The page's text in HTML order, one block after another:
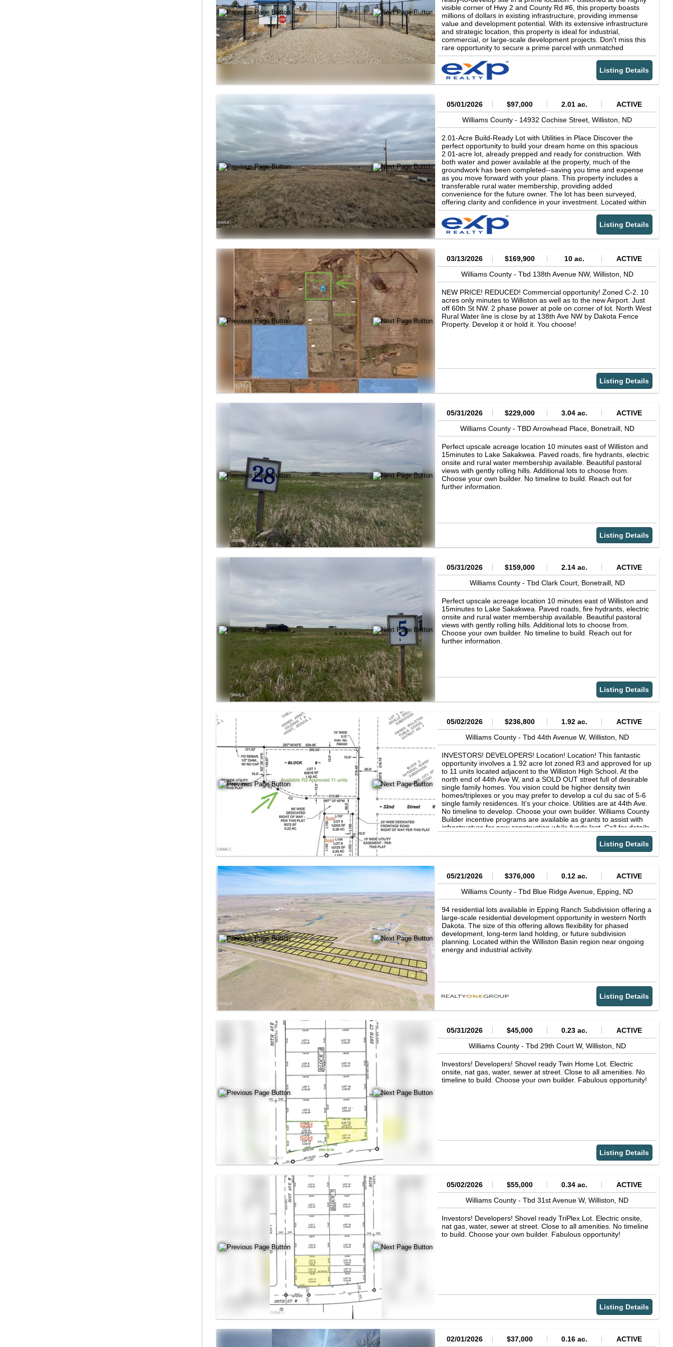
visible corner of Hwy 2 and County Rd #6, this property boasts
millions of dollars in existing infrastructure, providing immense
value and development potential. With its extensive infrastructure
and strategic location, this property is ideal for industrial,
commercial, or large-scale development projects. Don't miss this
rare opportunity to secure a prime parcel with unmatched
potential. Schedule a viewing today!
Listing Details
05/01/2026 $97,000 2.01 ac.
ACTIVE
Williams County - 14932 Cochise Street,Williston, ND
2.01-Acre Build-Ready Lot with Utilities in Place Discover the
perfect opportunity to build your dream home on this spacious
2.01-acre lot, already prepped and ready for construction. With
both water and power available at the property, much of the
groundwork has been completed--saving you time and expense
as you move forward with your plans. This property includes a
transferable rural water membership, providing added
convenience for the future owner. The lot has been surveyed,
offering clarity and confidence in your investment. Located within
a well-maintained community, the HOA fee of $250 per year
covers essential services such as road maintenance and snow
removal
Listing Details
03/13/2026 $169,900 10 ac.
ACTIVE
Williams County - Tbd 138th Avenue NW, Williston, ND
NEW PRICE! REDUCED! Commercial opportunity! Zoned C-2. 10
acres only minutes to Williston as well as to the new Airport. Just
off 60th St NW. 2 phase power at pole on corner of lot. North West
Rural Water line is close by at 138th Ave NW by Dakota Fence
Property. Develop it or hold it. You choose!
Listing Details
05/31/2026 $229,000 3.04 ac.
ACTIVE
Williams County - TBD Arrowhead Place, Bonetraill, ND
Perfect upscale acreage location 10 minutes east of Williston and
15minutes to Lake Sakakwea. Paved roads, fire hydrants, electric
onsite and rural water membership available. Beautiful pastoral
views with gently rolling hills. Additional lots to choose from.
Choose your own builder. No timeline to build. Reach out for
further information.
Listing Details
05/31/2026 $159,000 2.14 ac.
ACTIVE
Williams County - Tbd Clark Court, Bonetraill, ND
Perfect upscale acreage location 10 minutes east of Williston and
15minutes to Lake Sakakwea. Paved roads, fire hydrants, electric
onsite and rural water membership available. Beautiful pastoral
views with gently rolling hills. Additional lots to choose from.
Choose your own builder. No timeline to build. Reach out for
further information.
Listing Details
05/02/2026 $236,800 1.92 ac.
ACTIVE
Williams County - Tbd 44th Avenue W, Williston, ND
INVESTORS! DEVELOPERS! Location! Location! This fantastic
opportunity involves a 1.92 acre lot zoned R3 and approved for up
to 11 units located adjacent to the Williston High School. At the
north end of 44th Ave W, and a SOLD OUT street full of desirable
single family homes. You vision could be higher density twin
homes/triplexes or you may prefer to develop a cul du sac of 5-6
single family residences. It's your choice. Utilities are at 44th Ave.
No timeline to develop. Choose your own builder. Williams County
Builder incentive programs are available as grants to assist with
infrastructure for new construction while funds last. Call for details.
Bonus - No Tax Specials remaining! Fully paid off December 2025.
Listing Details
05/21/2026 $376,000 0.12 ac.
ACTIVE
Williams County -Tbd Blue Ridge Avenue, Epping, ND
94 residential lots available in Epping Ranch Subdivision offering a
large-scale residential development opportunity in western North
Dakota. The size of this offering allows flexibility for phased
development, long-term land holding, or future subdivision
planning. Located within the Williston Basin region near ongoing
energy and industrial activity.
Listing Details
05/31/2026 $45,000 0.23 ac.
ACTIVE
Williams County - Tbd 29th Court W, Williston, ND
Investors! Developers! Shovel ready Twin Home Lot. Electric
onsite, nat gas, water, sewer at street. Close to all amenities. No
timeline to build. Choose your own builder. Fabulous opportunity!
Listing Details
05/02/2026 $55,000 0.34 ac.
ACTIVE
Williams County -Tbd 31st Avenue W,Williston, ND
Investors! Developers! Shovel ready TriPlex Lot. Electric onsite,
nat gas, water, sewer at street. Close to all amenities. No timeline
to build. Choose your own builder. Fabulous opportunity!
Listing Details
02/01/2026 $37,000 0.16 ac. ACTIVE